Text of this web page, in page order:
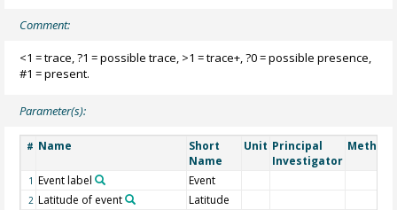
Comment:
<1 = trace, ?1 = possible trace, >1 = trace+, ?0 = possible presence,
#1 = present.
Parameter(s):
# Name
Short
Name
Unit Principal
Investigator
1 Event label Event
2 Latitude of event Latitude